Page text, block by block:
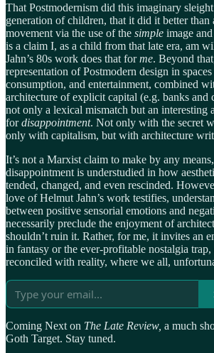
That Postmodernism did this imaginary
generation of children, that it did it better than
movement via the use of the simple image
is a claim I, as a child from that late era, am
Jahn’s 80s work does that forme. Beyond
representation of Postmodern design in
consumption, and entertainment, combined
architecture of explicit capital (e.g. banks and
not only a lexical mismatch but an interesting
fordisappointment. Not only with the secret
only with capitalism, but with architecture
It’s not a Marxist claim to make by any
disappointment is understudied in how
tended, changed, and even rescinded.
love of Helmut Jahn’s work testifies,
between positive sensorial emotions and
necessarily preclude the enjoyment of
shouldn’t ruin it. Rather, for me, it invites an
in fantasy or the ever-profitable nostalgia trap,
reconciled with reality, where we all,
Coming Next on The Late Review, a much
Goth Target. Stay tuned.